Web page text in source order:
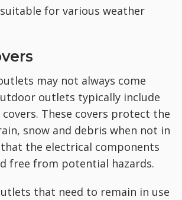
for various weather
may not always come
outlets typically include
These covers protect the
snow and debris when not in
the electrical components
free from potential hazards.
that need to remain in use